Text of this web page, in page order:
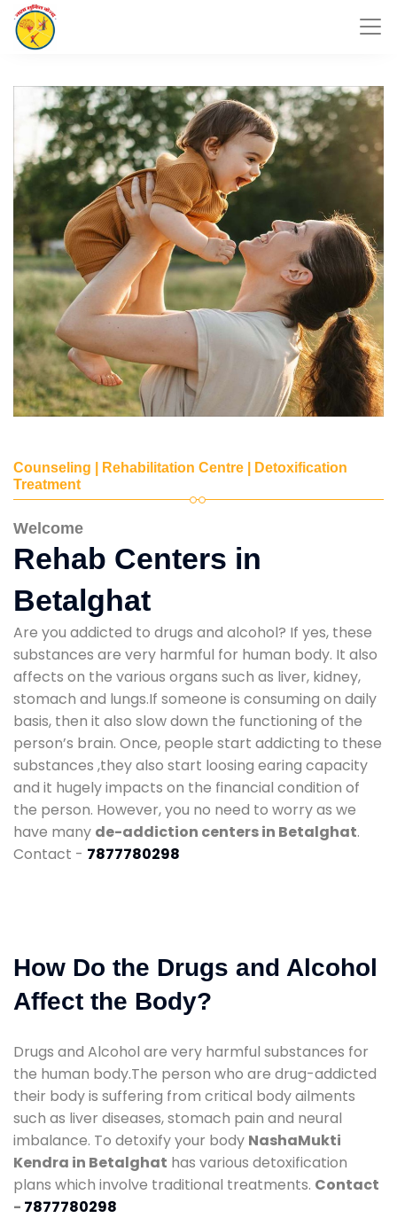
Counseling | Rehabilitation Centre | Detoxification
Treatment
Welcome
Rehab Centers in
Betalghat
Are you addicted to drugs and alcohol? If yes, these
substances are very harmful for human body. It also
affects on the various organs such as liver, kidney,
stomach and lungs.If someone is consuming on daily
basis, then it also slow down the functioning of the
person’s brain. Once, people start addicting to these
substances ,they also start loosing earing capacity
and it hugely impacts on the financial condition of
the person. However, you no need to worry as we
have many de-addiction centers in Betalghat.
Contact - 7877780298
How Do the Drugs and Alcohol
Affect the Body?
Drugs and Alcohol are very harmful substances for
the human body.The person who are drug-addicted
their body is suffering from critical body ailments
such as liver diseases, stomach pain and neural
imbalance. To detoxify your body NashaMukti
Kendra in Betalghat has various detoxification
plans which involve traditional treatments. Contact
- 7877780298